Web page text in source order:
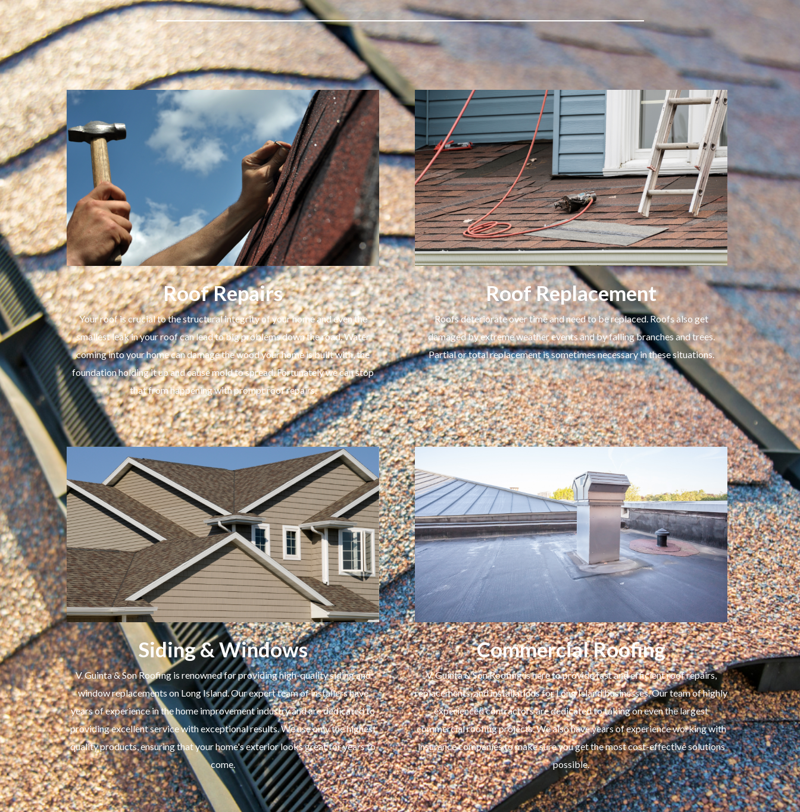
Roof Repairs
Your roof is crucial to the structural integrity of your home and even the
smallest leak in your roof can lead to big problems down the road. Water
coming into your home can damage the wood your home is built with, the
foundation holding it up and cause mold to spread. Fortunately we can stop
that from happening with prompt roof repairs.
Roof Replacement
Roofs deteriorate over time and need to be replaced. Roofs also get
damaged by extreme weather events and by falling branches and trees.
Partial or total replacement is sometimes necessary in these situations.
Siding & Windows
V. Guinta & Son Roofing is renowned for providing high-quality siding and
window replacements on Long Island. Our expert team of installers have
years of experience in the home improvement industry and are dedicated to
providing excellent service with exceptional results. We use only the highest
quality products, ensuring that your home's exterior looks great for years to
come.
Commercial Roofing
V. Guinta & Son Roofing is here to provide fast and efficient roof repairs,
replacements, and installations for Long Island businesses. Our team of highly
experienced contractors are dedicated to taking on even the largest
commercial roofing projects. We also have years of experience working with
insurance companies to make sure you get the most cost-effective solutions
possible.